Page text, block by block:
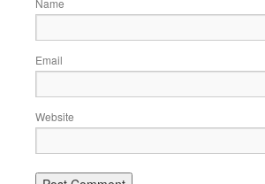
Name
Email
Website